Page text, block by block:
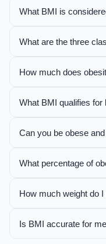
What BMI is
What are the three
How much does
What BMI qualifies for
Can you be obese
What percentage of
How much weight do
Is BMI accurate for